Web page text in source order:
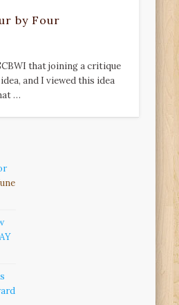
by Four
that joining a critique
and I viewed this idea
…